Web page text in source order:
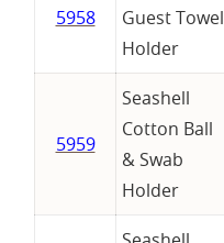
5958
Guest Towel
Holder
5959
Seashell
Cotton Ball
& Swab
Holder